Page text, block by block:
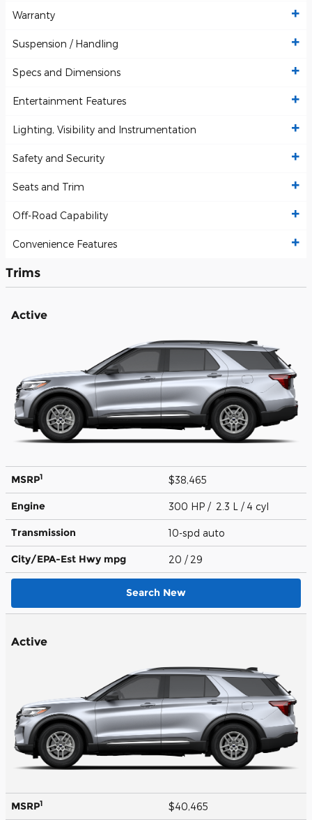
Warranty
Suspension / Handling
Specs and Dimensions
Entertainment Features
Lighting, Visibility and Instrumentation
Safety and Security
Seats and Trim
Off-Road Capability
Convenience Features
Trims
Active
MSRP1 $38,465
Engine 300 HP / 2.3 L / 4 cyl
Transmission 10-spd auto
City/EPA-Est Hwy mpg 20 / 29
Search New
Active
MSRP1 $40,465